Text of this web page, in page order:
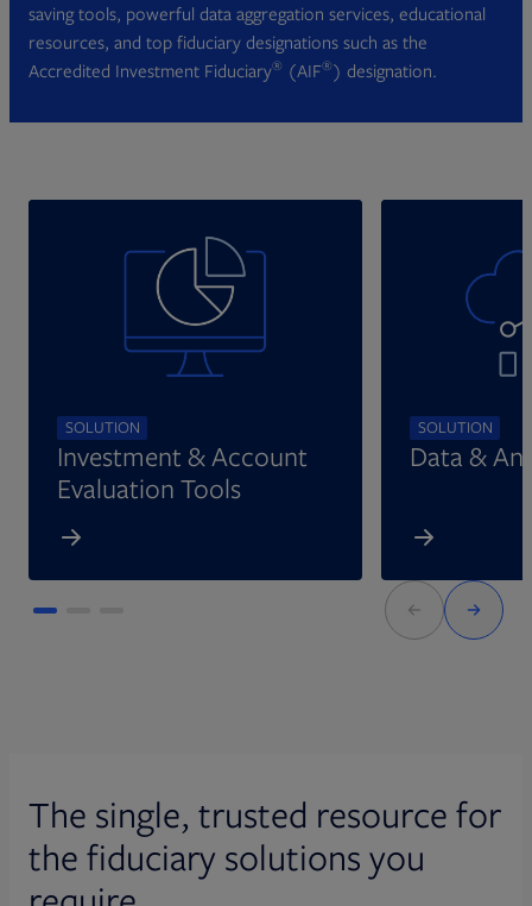
saving tools, powerful data aggregation services, educational
resources, and top fiduciary designations such as the
Accredited Investment Fiduciary® (AIF®) designation.
SOLUTION
Investment & Account
Evaluation Tools
SOLUTION
Data &
The single, trusted resource for
the fiduciary solutions you